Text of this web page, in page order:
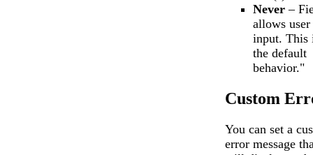
Never–
allows user
input. This
the default
behavior."
Custom
You can set a
error message